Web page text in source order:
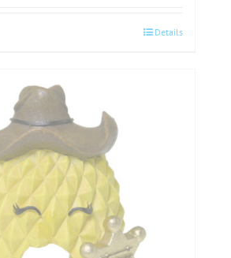
Details